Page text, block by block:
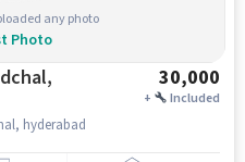
any photo
Photo
30,000
+ Included
hyderabad